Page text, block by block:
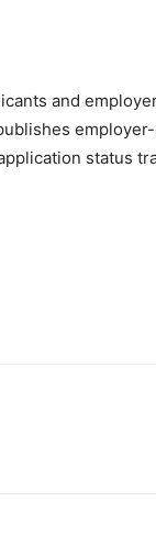
and
status